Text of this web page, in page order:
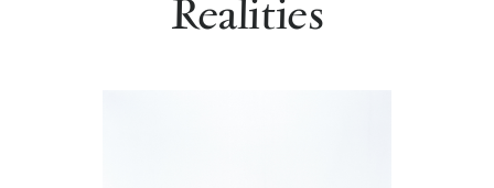
Realities